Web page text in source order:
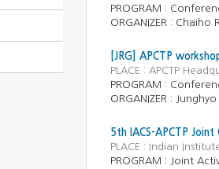
PROGRAM :
ORGANIZER : Chaiho
[JRG] APCTP
PLACE : APCTP
PROGRAM :
ORGANIZER : Junghyo
5th IACS-APCTP
PLACE : Indian
PROGRAM : Joint